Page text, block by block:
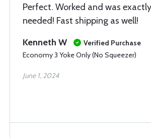
Perfect. Worked and was
needed! Fast shipping as well!
Kenneth W
Verified Purchase
Economy 3 Yoke Only (No Squeezer)
June 1, 2024